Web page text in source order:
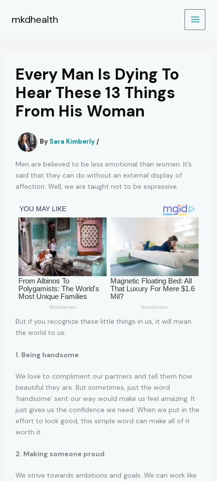
mkdhealth
Every Man Is Dying To
Hear These 13 Things
From His Woman
By Sara Kimberly /
Men are believed to be less emotional than women. It’s
said that they can do without an external display of
affection. Well, we are taught not to be expressive.
But if you recognize these little things in us, it will mean
the world to us:
1. Being handsome
We love to compliment our partners and tell them how
beautiful they are. But sometimes, just the word
‘handsome’ sent our way would make us feel amazing. It
just gives us the confidence we need. When we put in the
effort to look good, this simple word can make all of it
worth it.
2. Making someone proud
We strive towards ambitions and goals. We can work like